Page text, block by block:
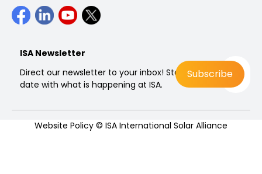
ISA Newsletter
Direct our newsletter to your inbox! Stay up to
date with what is happening at ISA.
Website Policy © ISA International Solar Alliance